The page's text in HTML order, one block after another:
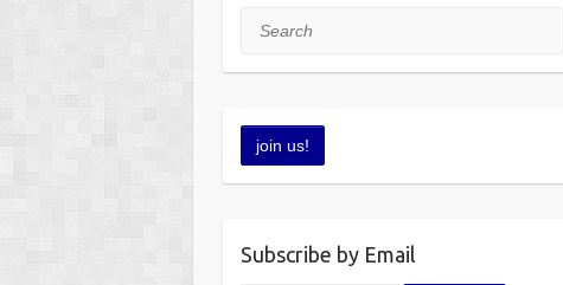
Search
Subscribe by Email